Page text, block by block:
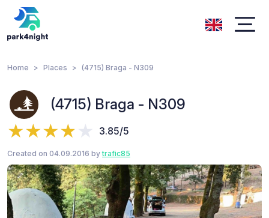
Home Places (4715) Braga - N309
(4715) Braga - N309
3.85/5
Created on 04.09.2016 bytrafic85